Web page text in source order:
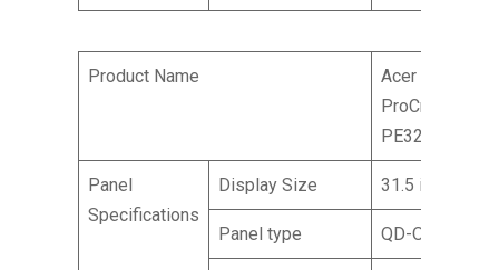
Product Name
Acer
ProCreator
PE320QK X
Panel
Specifications
Display Size 31.5 inches
Panel type QD-OLED